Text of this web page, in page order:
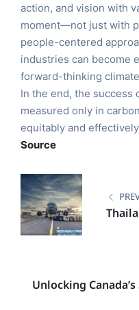
action, and vision with
moment—not just with
people-centered
industries can become
forward-thinking
In the end, the
measured only in
equitably and
Source
Unlocking